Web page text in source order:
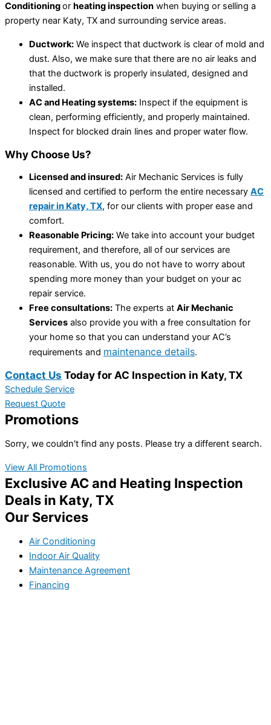
Conditioningor heating inspection when buying or selling a
property near Katy, TX and surrounding service areas.
Ductwork: We inspect that ductwork is clear of mold and
dust. Also, we make sure that there are no air leaks and
that the ductwork is properly insulated, designed and
installed.
AC and Heating systems: Inspect if the equipment is
clean, performing efficiently, and properly maintained.
Inspect for blocked drain lines and proper water flow.
Why Choose Us?
Licensed and insured: Air Mechanic Services is fully
licensed and certified to perform the entire necessary AC
repair in Katy, TX, for our clients with proper ease and
comfort.
Reasonable Pricing: We take into account your budget
requirement, and therefore, all of our services are
reasonable. With us, you do not have to worry about
spending more money than your budget on your ac
repair service.
Free consultations: The experts at Air Mechanic
Services also provide you with a free consultation for
your home so that you can understand your AC’s
requirements and maintenance details.
Contact Us Today for AC Inspection in Katy, TX
Schedule Service
Request Quote
Promotions
Sorry, we couldn't find any posts. Please try a different search.
View All Promotions
Exclusive AC and Heating Inspection
Deals in Katy, TX
Our Services
Air Conditioning
Indoor Air Quality
Maintenance Agreement
Financing